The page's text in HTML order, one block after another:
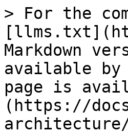
> For the
Markdown
available by
page is
(https://